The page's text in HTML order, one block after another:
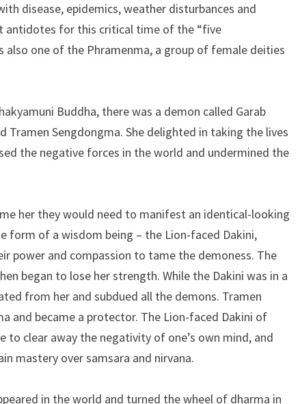
disease, epidemics, weather disturbances and
antidotes for this critical time of the “five
also one of the Phramenma, a group of female deities
Buddha, there was a demon called Garab
Tramen Sengdongma. She delighted in taking the lives
the negative forces in the world and undermined the
her they would need to manifest an identical-looking
form of a wisdom being – the Lion-faced Dakini,
power and compassion to tame the demoness. The
began to lose her strength. While the Dakini was in a
from her and subdued all the demons. Tramen
and became a protector. The Lion-faced Dakini of
to clear away the negativity of one’s own mind, and
mastery over samsara and nirvana.
in the world and turned the wheel of dharma in